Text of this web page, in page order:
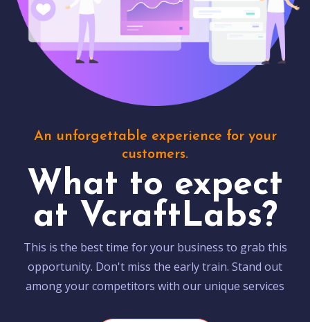
An unforgettable experience for your
customers.
What to expect
at VcraftLabs?
This is the best time for your business to grab this
opportunity. Don't miss the early train. Stand out
among your competitors with our unique services